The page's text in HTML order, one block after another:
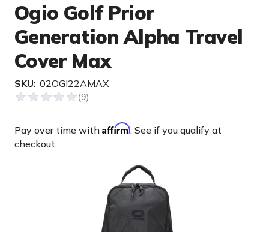
Ogio Golf Prior
Generation Alpha Travel
Cover Max
SKU: 02OGI22AMAX
Pay over time with Affirm. See if you qualify at
checkout.